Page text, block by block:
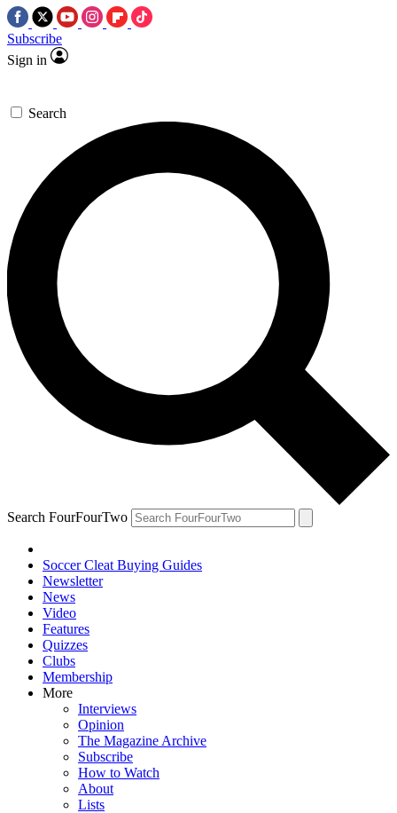
Subscribe
Sign in
Search
Search FourFourTwo
Soccer Cleat Buying Guides
Newsletter
News
Video
Features
Quizzes
Clubs
Membership
More
Interviews
Opinion
The Magazine Archive
Subscribe
How to Watch
About
Lists